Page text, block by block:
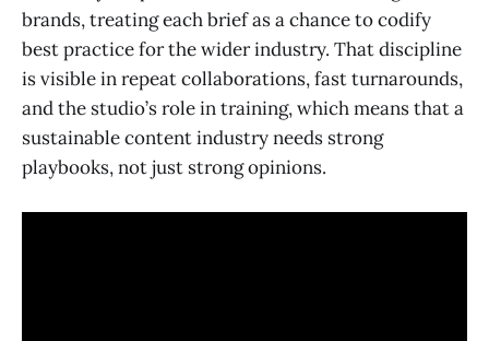
brands, treating each brief as a chance to codify
best practice for the wider industry. That discipline
is visible in repeat collaborations, fast turnarounds,
and the studio’s role in training, which means that a
sustainable content industry needs strong
playbooks, not just strong opinions.